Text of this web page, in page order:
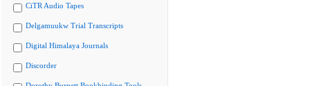
CiTR Audio Tapes
Delgamuukw Trial Transcripts
Digital Himalaya Journals
Discorder